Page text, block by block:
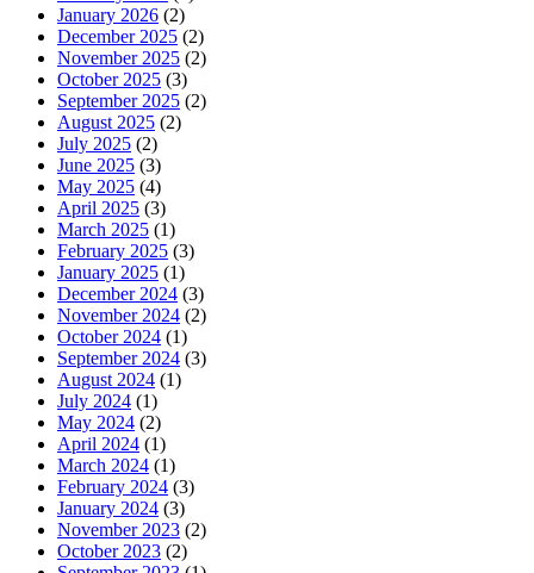
January 2026 (2)
December 2025 (2)
November 2025 (2)
October 2025 (3)
September 2025 (2)
August 2025 (2)
July 2025 (2)
June 2025 (3)
May 2025 (4)
April 2025 (3)
March 2025 (1)
February 2025 (3)
January 2025 (1)
December 2024 (3)
November 2024 (2)
October 2024 (1)
September 2024 (3)
August 2024 (1)
July 2024 (1)
May 2024 (2)
April 2024 (1)
March 2024 (1)
February 2024 (3)
January 2024 (3)
November 2023 (2)
October 2023 (2)